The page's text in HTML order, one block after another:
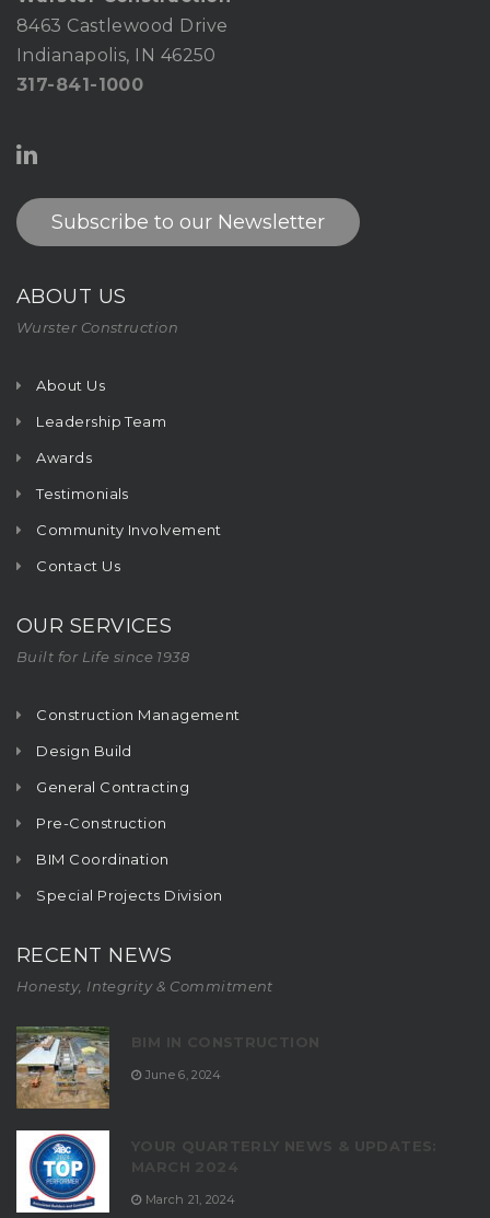
8463 Castlewood Drive
Indianapolis, IN 46250
317-841-1000
Subscribe to our Newsletter
ABOUT US
Wurster Construction
About Us
Leadership Team
Awards
Testimonials
Community Involvement
Contact Us
OUR SERVICES
Built for Life since 1938
Construction Management
Design Build
General Contracting
Pre-Construction
BIM Coordination
Special Projects Division
RECENT NEWS
Honesty, Integrity & Commitment
BIM IN CONSTRUCTION
June 6, 2024
YOUR QUARTERLY NEWS & UPDATES:
MARCH 2024
March 21, 2024